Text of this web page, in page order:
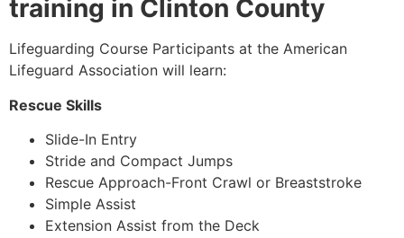
training in Clinton County
Lifeguarding Course Participants at the American
Lifeguard Association will learn:
Rescue Skills
Slide-In Entry
Stride and Compact Jumps
Rescue Approach-Front Crawl or Breaststroke
Simple Assist
Extension Assist from the Deck